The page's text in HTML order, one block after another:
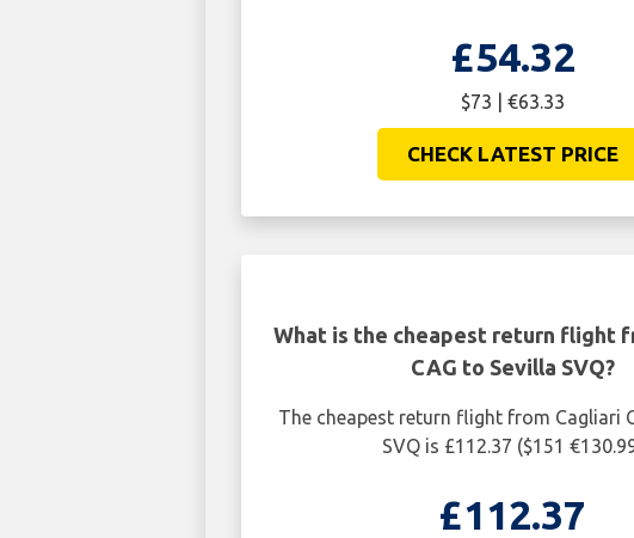
£54.32
$73 | €63.33
CHECK LATEST PRICE
What is the cheapest return flight
CAG to Sevilla SVQ?
The cheapest return flight from Cagliari
SVQ is £112.37 ($151
£112.37